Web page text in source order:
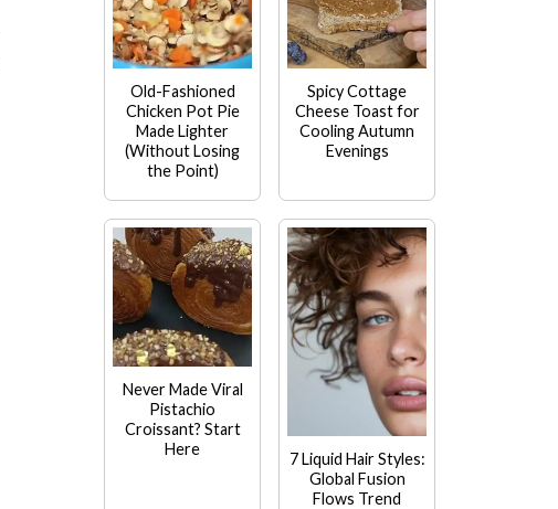
Old-Fashioned
Chicken Pot Pie
Made Lighter
(Without Losing
the Point)
Spicy Cottage
Cheese Toast for
Cooling Autumn
Evenings
Never Made Viral
Pistachio
Croissant? Start
Here
7 Liquid Hair Styles:
Global Fusion
Flows Trend